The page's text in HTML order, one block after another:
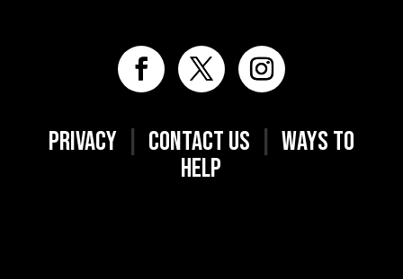
PRIVACY| CONTACT US
WAYS TO
HELP